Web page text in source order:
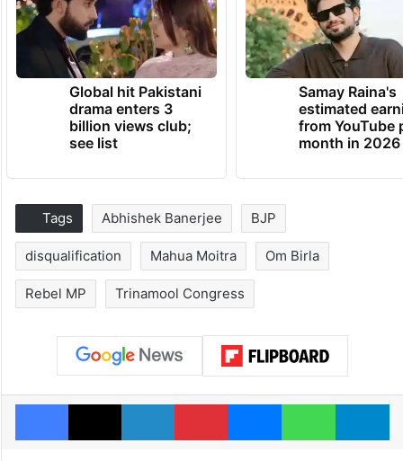
Global hit Pakistani
drama enters 3
billion views club;
see list
Samay Raina's
estimated
from YouTube
month in 2026
Tags Abhishek Banerjee BJP
disqualification Mahua Moitra Om Birla
Rebel MP Trinamool Congress
Facebook
X LinkedInPinterestMessenger